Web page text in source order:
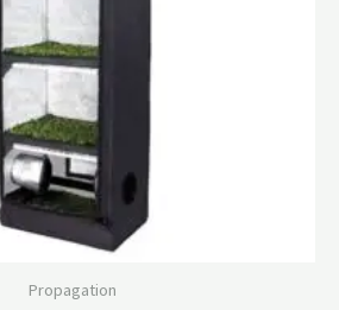
Propagation